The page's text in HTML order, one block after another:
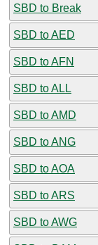
SBD to Break
SBD to AED
SBD to AFN
SBD to ALL
SBD to AMD
SBD to ANG
SBD to AOA
SBD to ARS
SBD to AWG